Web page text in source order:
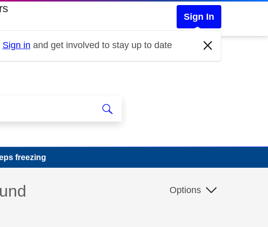
Sign In
Sign in and get involved to stay up to date
freezing
Options